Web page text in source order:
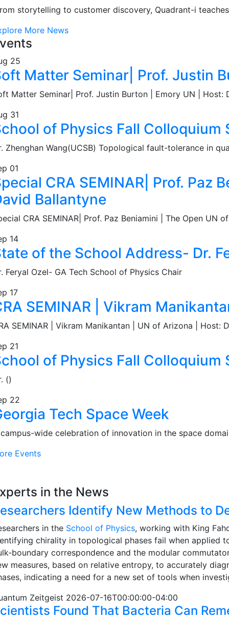
storytelling to customer discovery, Quadrant-i
More News
25
Matter Seminar| Prof. Justin
Matter Seminar| Prof. Justin Burton | Emory UN | Host:
31
of Physics Fall Colloquium
Zhenghan Wang(UCSB) Topological fault-tolerance in
01
CRA SEMINAR| Prof. Paz
Ballantyne
CRA SEMINAR| Prof. Paz Beniamini | The Open UN
14
of the School Address- Dr.
Feryal Ozel- GA Tech School of Physics Chair
17
SEMINAR | Vikram
SEMINAR | Vikram Manikantan | UN of Arizona | Host:
21
of Physics Fall Colloquium
()
22
Tech Space Week
wide celebration of innovation in the space
Events
in the News
Identify New Methods to
in the School of Physics, working with King
chirality in topological phases fail when applied
boundary correspondence and the modular
measures, based on relative entropy, to accurately
indicating a need for a new set of tools when
Zeitgeist 2026-07-16T00:00:00-04:00
Found That Bacteria Can